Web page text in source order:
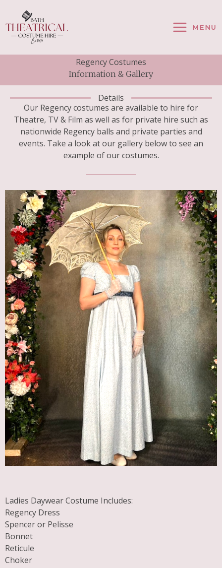
Content
MENU
Regency Costumes
Information & Gallery
Details
Our Regency costumes are available to hire for
Theatre, TV & Film as well as for private hire such as
nationwide Regency balls and private parties and
events. Take a look at our gallery below to see an
example of our costumes.
Ladies Daywear Costume Includes:
Regency Dress
Spencer or Pelisse
Bonnet
Reticule
Choker